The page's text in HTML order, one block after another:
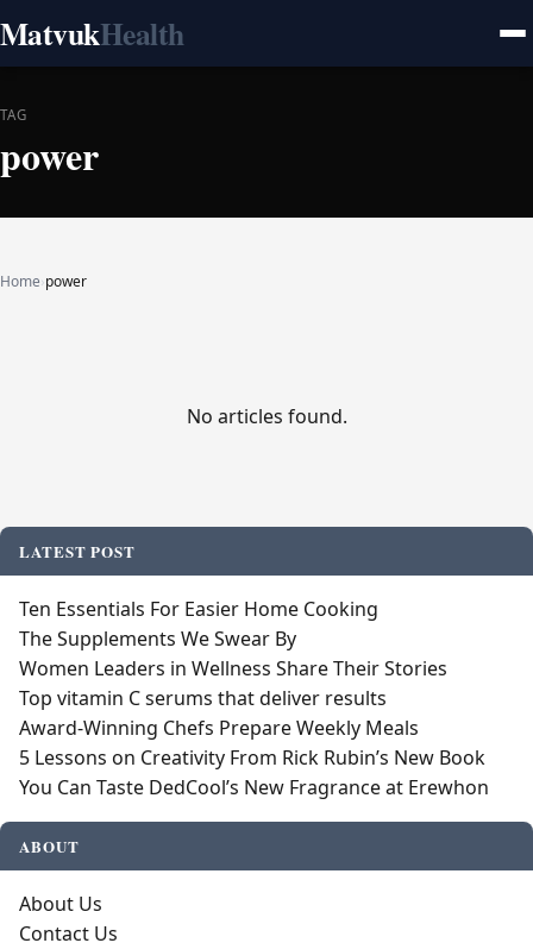
MatvukHealth
TAG
power
Home›power
No articles found.
LATEST POST
Ten Essentials For Easier Home Cooking
The Supplements We Swear By
Women Leaders in Wellness Share Their Stories
Top vitamin C serums that deliver results
Award-Winning Chefs Prepare Weekly Meals
5 Lessons on Creativity From Rick Rubin’s New Book
You Can Taste DedCool’s New Fragrance at Erewhon
ABOUT
About Us
Contact Us